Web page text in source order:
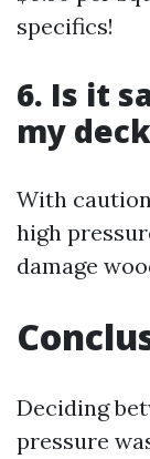
specifics!
6. Is it
my
With
high
damage
Deciding
pressure